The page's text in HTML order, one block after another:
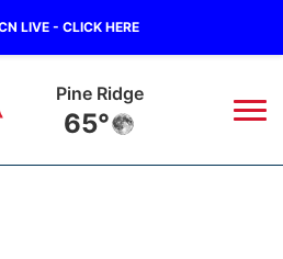
LIVE - CLICK HERE
Alliance
61°